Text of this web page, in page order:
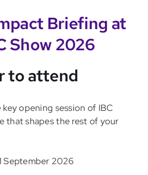
Briefing at
Show 2026
to attend
opening session of IBC
that shapes the rest of your
September 2026